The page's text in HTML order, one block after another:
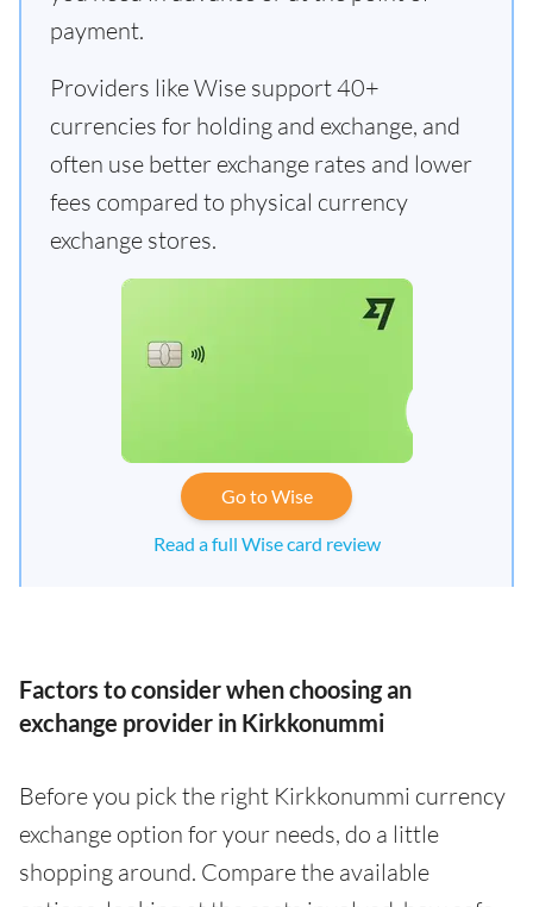
payment.
Providers like Wise support 40+
currencies for holding and exchange, and
often use better exchange rates and lower
fees compared to physical currency
exchange stores.
Go to Wise
Read a full Wise card review
Factors to consider when choosing an
exchange provider in Kirkkonummi
Before you pick the right Kirkkonummi currency
exchange option for your needs, do a little
shopping around. Compare the available